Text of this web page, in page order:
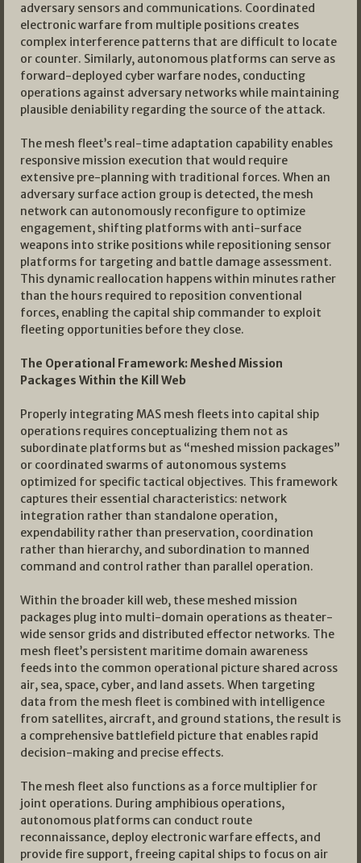
adversary sensors and communications. Coordinated
electronic warfare from multiple positions creates
complex interference patterns that are difficult to locate
or counter. Similarly, autonomous platforms can serve as
forward-deployed cyber warfare nodes, conducting
operations against adversary networks while maintaining
plausible deniability regarding the source of the attack.
The mesh fleet’s real-time adaptation capability enables
responsive mission execution that would require
extensive pre-planning with traditional forces. When an
adversary surface action group is detected, the mesh
network can autonomously reconfigure to optimize
engagement, shifting platforms with anti-surface
weapons into strike positions while repositioning sensor
platforms for targeting and battle damage assessment.
This dynamic reallocation happens within minutes rather
than the hours required to reposition conventional
forces, enabling the capital ship commander to exploit
fleeting opportunities before they close.
The Operational Framework: Meshed Mission
Packages Within the Kill Web
Properly integrating MAS mesh fleets into capital ship
operations requires conceptualizing them not as
subordinate platforms but as “meshed mission packages”
or coordinated swarms of autonomous systems
optimized for specific tactical objectives. This framework
captures their essential characteristics: network
integration rather than standalone operation,
expendability rather than preservation, coordination
rather than hierarchy, and subordination to manned
command and control rather than parallel operation.
Within the broader kill web, these meshed mission
packages plug into multi-domain operations as theater-
wide sensor grids and distributed effector networks. The
mesh fleet’s persistent maritime domain awareness
feeds into the common operational picture shared across
air, sea, space, cyber, and land assets. When targeting
data from the mesh fleet is combined with intelligence
from satellites, aircraft, and ground stations, the result is
a comprehensive battlefield picture that enables rapid
decision-making and precise effects.
The mesh fleet also functions as a force multiplier for
joint operations. During amphibious operations,
autonomous platforms can conduct route
reconnaissance, deploy electronic warfare effects, and
provide fire support, freeing capital ships to focus on air